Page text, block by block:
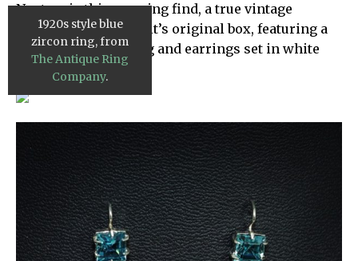
Next up is this amazing find, a true vintage
Victorian set still in it’s original box, featuring a
zircon necklace, ring and earrings set in white
1920s style blue
zircon ring, from
The Antique Ring
Company.